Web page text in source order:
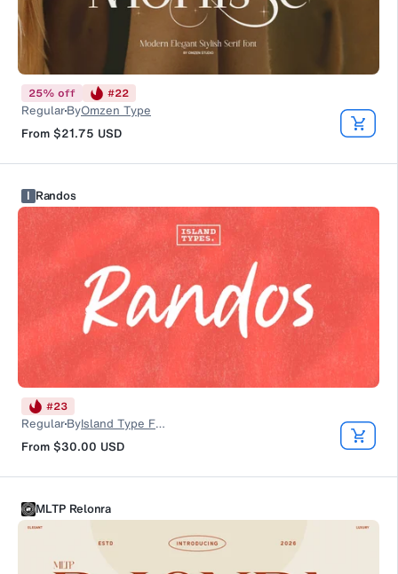
25% off #22
RegularByOmzen Type
From $21.75 USD
I Randos
#23
RegularBy
Island Type Foundry
From $30.00 USD
MLTP Relonra